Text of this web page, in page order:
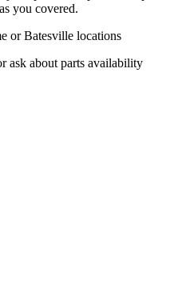
you covered.
or Batesville locations
ask about parts availability